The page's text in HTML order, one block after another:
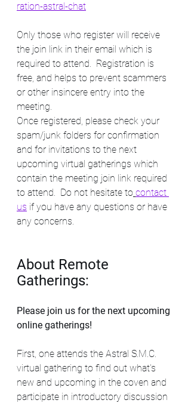
ration-astral-chat
Only those who register will receive
the join link in their email which is
required to attend.  Registration is
free, and helps to prevent scammers
or other insincere entry into the
meeting.
Once registered, please check your
spam/junk folders for confirmation
and for invitations to the next
upcoming virtual gatherings which
contain the meeting join link required
to attend.  Do not hesitate to contact
us if you have any questions or have
any concerns.
About Remote
Gatherings:
Please join us for the next upcoming
online gatherings!
First, one attends the Astral S.M.C.
virtual gathering to find out what's
new and upcoming in the coven and
participate in introductory discussion